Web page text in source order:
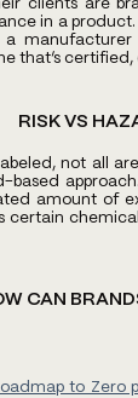
clients are
in a
a
that’s certified,
RISK VS
not all
based
amount of
certain
CAN
to Zero